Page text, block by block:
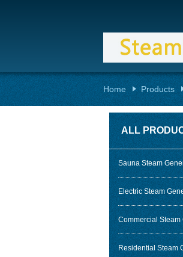
Home Products
ALL
Sauna Steam
Electric Steam
Commercial Steam
Residential Steam